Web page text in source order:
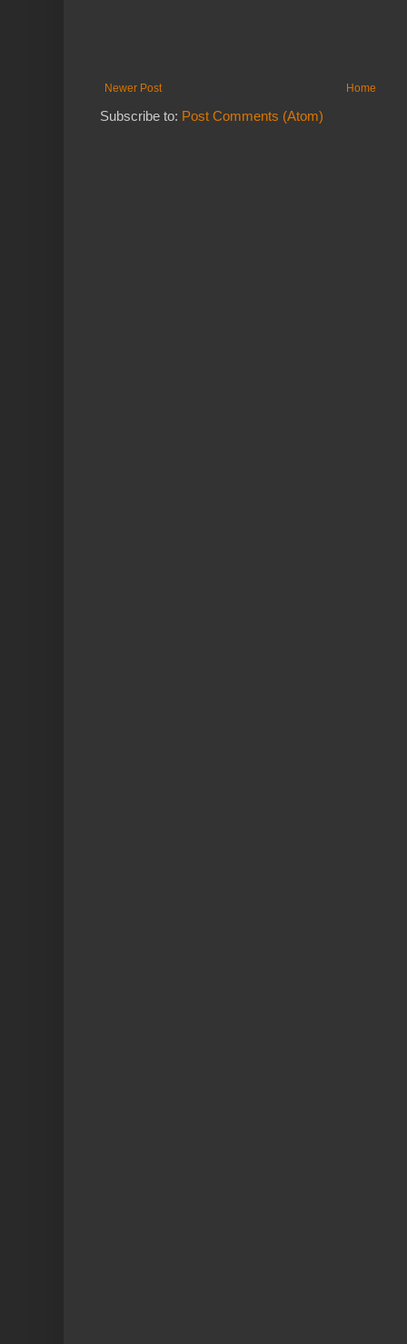
Newer Post Home
Subscribe to: Post Comments (Atom)